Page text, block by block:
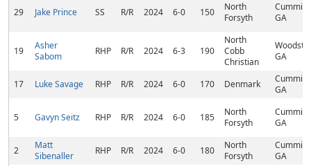
29 Jake Prince SS R/R 2024 6-0 150
North
Forsyth
GA
19
Asher
Sabom
RHP R/R 2024 6-3 190
North
Cobb
Christian
GA
17 Luke Savage RHP R/R 2024 6-0 170 Denmark
GA
5 Gavyn Seitz RHP R/R 2024 6-0 185
North
Forsyth
GA
2
Matt
Sibenaller
RHP R/R 2024 6-0 180
North
Forsyth
GA